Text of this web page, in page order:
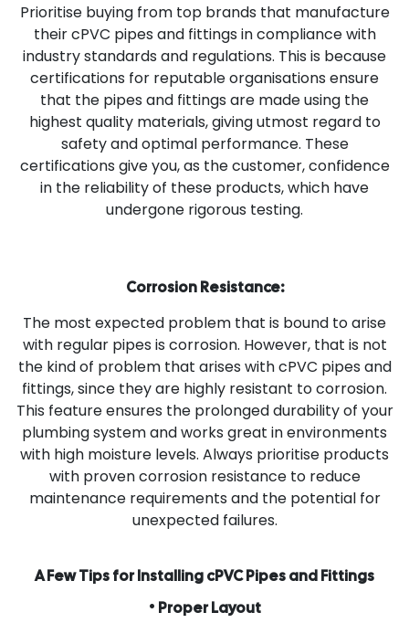
Prioritise buying from top brands that manufacture
their cPVC pipes and fittings in compliance with
industry standards and regulations. This is because
certifications for reputable organisations ensure
that the pipes and fittings are made using the
highest quality materials, giving utmost regard to
safety and optimal performance. These
certifications give you, as the customer, confidence
in the reliability of these products, which have
undergone rigorous testing.
Corrosion Resistance:
The most expected problem that is bound to arise
with regular pipes is corrosion. However, that is not
the kind of problem that arises with cPVC pipes and
fittings, since they are highly resistant to corrosion.
This feature ensures the prolonged durability of your
plumbing system and works great in environments
with high moisture levels. Always prioritise products
with proven corrosion resistance to reduce
maintenance requirements and the potential for
unexpected failures.
A Few Tips for Installing cPVC Pipes and Fittings
• Proper Layout